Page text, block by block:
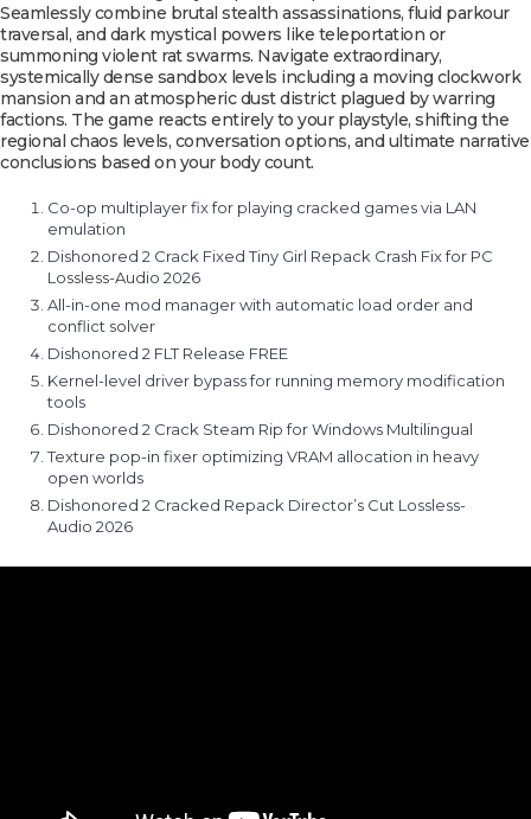
Seamlessly combine brutal stealth assassinations, fluid parkour
traversal, and dark mystical powers like teleportation or
summoning violent rat swarms. Navigate extraordinary,
systemically dense sandbox levels including a moving clockwork
mansion and an atmospheric dust district plagued by warring
factions. The game reacts entirely to your playstyle, shifting the
regional chaos levels, conversation options, and ultimate narrative
conclusions based on your body count.
Co-op multiplayer fix for playing cracked games via LAN
emulation
Dishonored 2 Crack Fixed Tiny Girl Repack Crash Fix for PC
Lossless-Audio 2026
All-in-one mod manager with automatic load order and
conflict solver
Dishonored 2 FLT Release FREE
Kernel-level driver bypass for running memory modification
tools
Dishonored 2 Crack Steam Rip for Windows Multilingual
Texture pop-in fixer optimizing VRAM allocation in heavy
open worlds
Dishonored 2 Cracked Repack Director’s Cut Lossless-
Audio 2026